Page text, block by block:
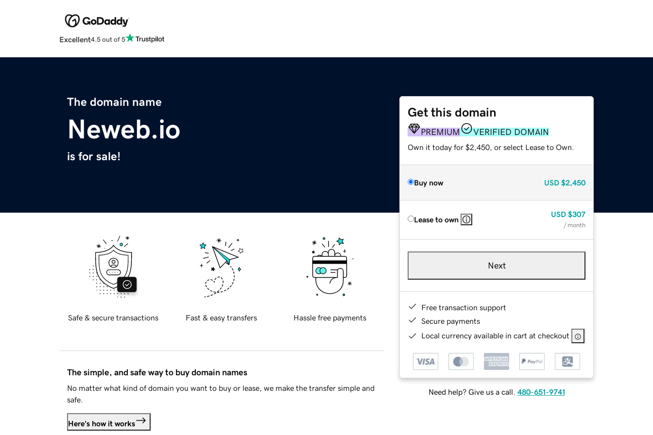
Excellent4.5 out of 5
The domain name
Neweb.io
is for sale!
Get this domain
PREMIUM VERIFIED DOMAIN
Own it today for $2,450, or select Lease to Own.
Buy now USD $2,450
Lease to own
USD $307
/ month
Next
Free transaction support
Secure payments
Local currency available in cart at checkout
Need help? Give us a call. 480-651-9741
Safe & secure transactions Fast & easy transfers Hassle free payments
The simple, and safe way to buy domain names
No matter what kind of domain you want to buy or lease, we make the transfer simple and
safe.
Here's how it works